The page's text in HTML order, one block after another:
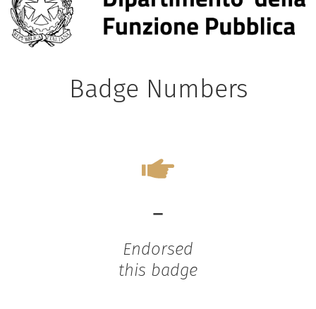
Badge Numbers
-
Endorsed
this badge